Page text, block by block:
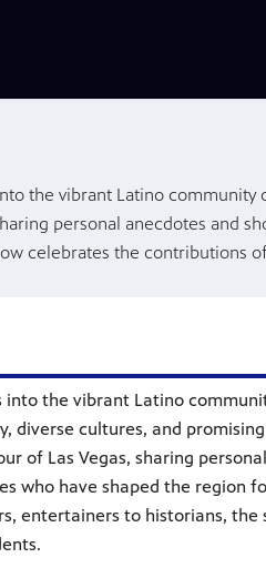
the vibrant Latino
personal anecdotes and
celebrates the contributions
into the vibrant Latino
diverse cultures, and
of Las Vegas, sharing
who have shaped the region
entertainers to historians, the